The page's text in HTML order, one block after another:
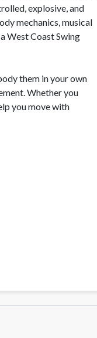
explosive, and
mechanics, musical
West Coast Swing
them in your own
Whether you
you move with